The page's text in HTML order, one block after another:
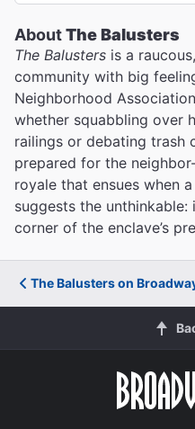
AboutThe Balusters
The Balusters is a
community with big
Neighborhood
whether squabbling over
railings or debating trash
prepared for the
royale that ensues when
suggests the
corner of the enclave’s
The Balusters on